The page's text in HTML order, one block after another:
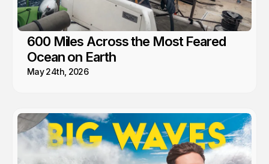
600 Miles Across the Most Feared
Ocean on Earth
May 24th, 2026